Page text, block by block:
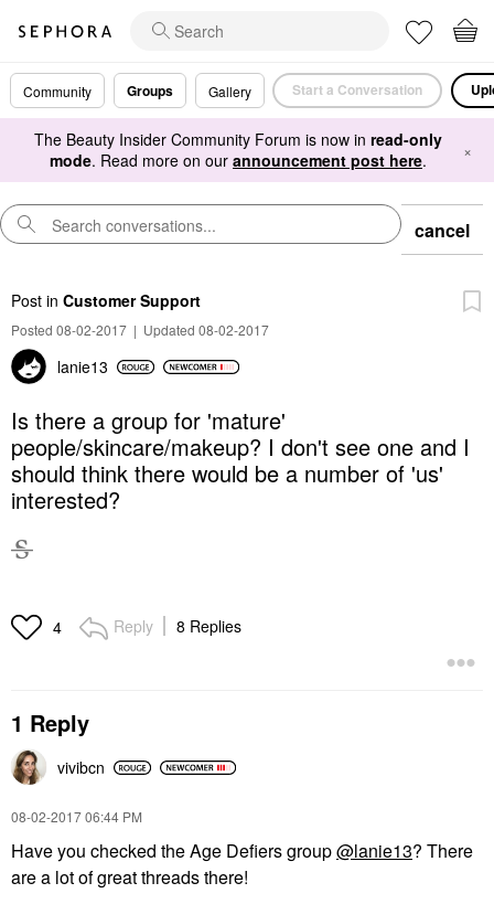
Community Groups Gallery Start a Conversation
The Beauty Insider Community Forum is now in read-only
mode. Read more on our announcement post here. ×
cancel
Post in Customer Support
Posted 08-02-2017 | Updated 08-02-2017
lanie13
Is there a group for 'mature'
people/skincare/makeup? I don't see one and I
should think there would be a number of 'us'
interested?
4 Reply 8 Replies
1 Reply
vivibcn
‎08-02-201706:44 PM
Have you checked the Age Defiers group@lanie13? There
are a lot of great threads there!